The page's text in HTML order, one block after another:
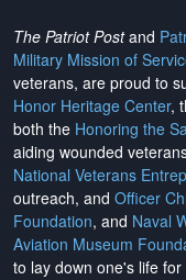
The Patriot Postand
Military Mission of
veterans, are proud to
Honor Heritage Center,
both the Honoring the
aiding wounded
National Veterans
outreach, and Officer
Foundation, and Naval
Aviation Museum
to lay down one's life